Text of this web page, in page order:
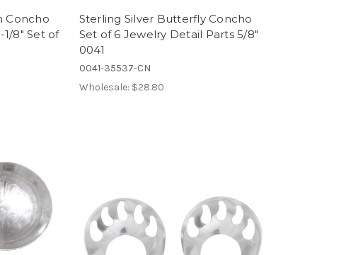
Concho
1/8" Set of
Sterling Silver Butterfly Concho
Set of 6 Jewelry Detail Parts 5/8"
0041
0041-35537-CN
Wholesale: $28.80